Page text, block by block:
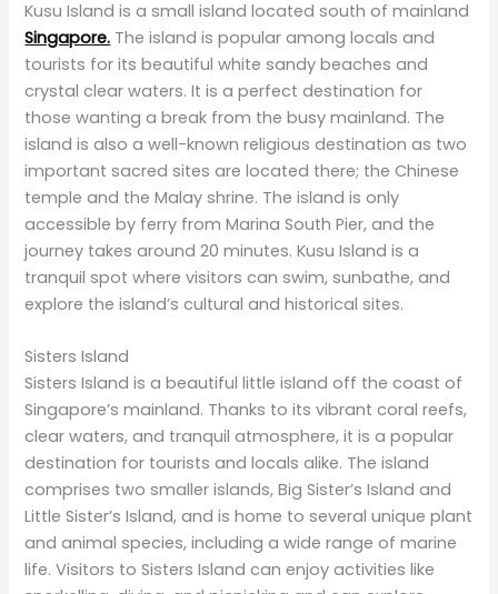
Kusu Island is a small island located south of mainland
Singapore. The island is popular among locals and
tourists for its beautiful white sandy beaches and
crystal clear waters. It is a perfect destination for
those wanting a break from the busy mainland. The
island is also a well-known religious destination as two
important sacred sites are located there; the Chinese
temple and the Malay shrine. The island is only
accessible by ferry from Marina South Pier, and the
journey takes around 20 minutes. Kusu Island is a
tranquil spot where visitors can swim, sunbathe, and
explore the island’s cultural and historical sites.
Sisters Island
Sisters Island is a beautiful little island off the coast of
Singapore’s mainland. Thanks to its vibrant coral reefs,
clear waters, and tranquil atmosphere, it is a popular
destination for tourists and locals alike. The island
comprises two smaller islands, Big Sister’s Island and
Little Sister’s Island, and is home to several unique plant
and animal species, including a wide range of marine
life. Visitors to Sisters Island can enjoy activities like